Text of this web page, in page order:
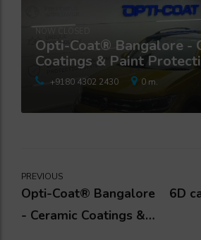
Opti-Coat® Bangalore -
Coatings & Paint
Studio
+9180 4302 2430 0 m.
PREVIOUS
Opti-Coat® Bangalore
- Ceramic Coatings &
6D